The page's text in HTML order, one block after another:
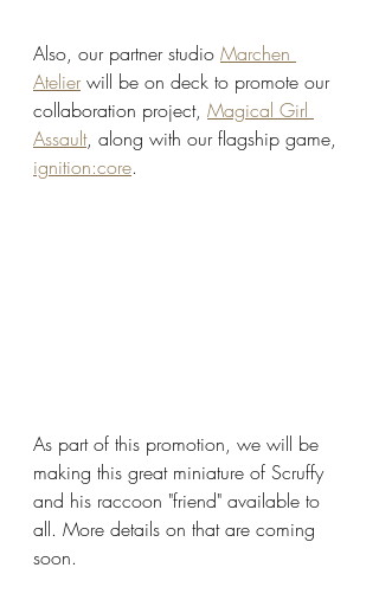
Also, our partner studio Marchen
Atelier will be on deck to promote our
collaboration project, Magical Girl
Assault, along with our flagship game,
ignition:core.
As part of this promotion, we will be
making this great miniature of Scruffy
and his raccoon "friend" available to
all. More details on that are coming
soon.